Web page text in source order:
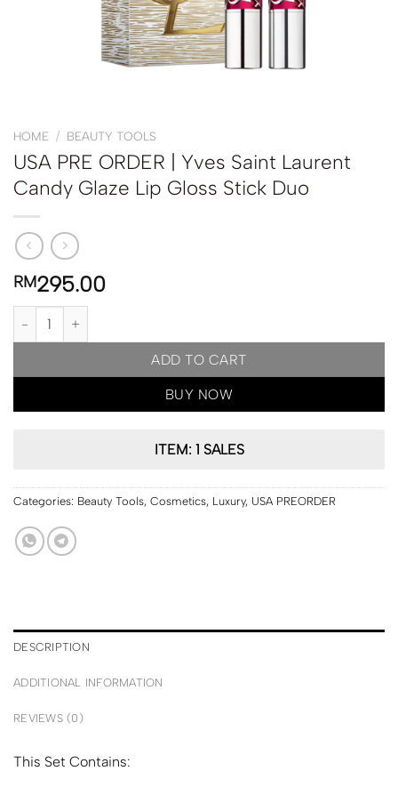
HOME / BEAUTY TOOLS
USA PRE ORDER | Yves Saint Laurent
Candy Glaze Lip Gloss Stick Duo
RM295.00
USA PRE ORDER | Yves Saint Laurent Candy Glaze Lip Gloss
ADD TO CART
BUY NOW
ITEM: 1 SALES
Categories: Beauty Tools, Cosmetics, Luxury, USA PREORDER
DESCRIPTION
ADDITIONAL INFORMATION
REVIEWS (0)
This Set Contains: